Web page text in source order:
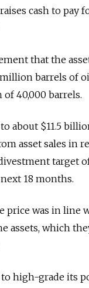
cash to pay
that the
barrels of
40,000 barrels.
about $11.5
asset sales in
target
18 months.
price was in line
assets, which
high-grade its